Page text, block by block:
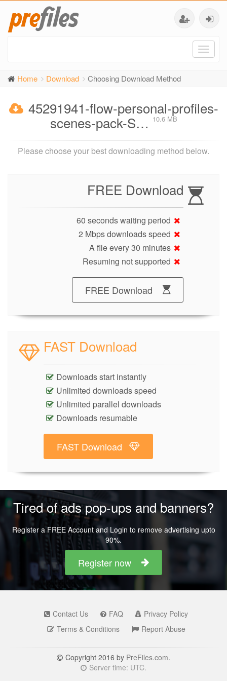
Home Download Choosing Download Method
45291941-flow-personal-profiles-
scenes-pack-S… 10.6 MB
Please choose your best downloading method below.
FREE Download
60 seconds waiting period
2 Mbps downloads speed
A file every 30 minutes
Resuming not supported
FREE Download
FAST Download
Downloads start instantly
Unlimited downloads speed
Unlimited parallel downloads
Downloads resumable
FAST Download
Tired of ads pop-ups and banners?
Register a FREE Account and Login to remove advertising upto
90%.
Register now
Contact Us FAQ
Privacy Policy
Terms & Conditions
Report Abuse
Copyright 2016 by PreFiles.com.
Server time: UTC.